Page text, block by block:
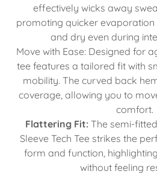
effectively wicks away
promoting quicker
and dry even during
Move with Ease: Designed for
tee features a tailored fit with
mobility. The curved back
coverage, allowing you to
comfort.
Flattering Fit: The semi-
Sleeve Tech Tee strikes the
form and function,
without feeling